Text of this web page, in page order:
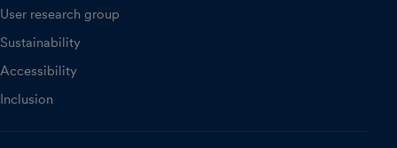
User research group
Sustainability
Accessibility
Inclusion